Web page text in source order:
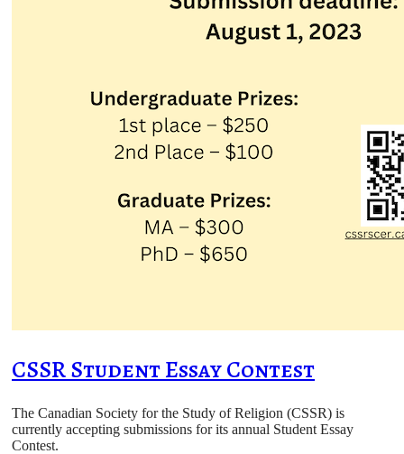
CSSR Student Essay Contest
The Canadian Society for the Study of Religion (CSSR) is
currently accepting submissions for its annual Student Essay
Contest.